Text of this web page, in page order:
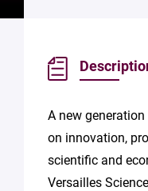
A new
on innovation,
scientific and
Versailles